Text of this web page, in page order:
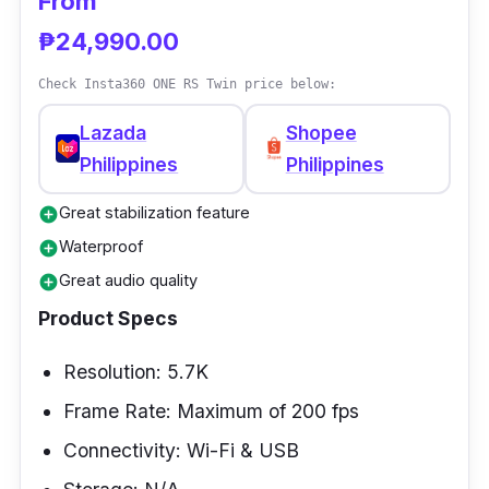
there.
₱24,990.00
Check Insta360 ONE RS Twin price below:
Lazada
Philippines
Shopee
Philippines
add_circleGreat stabilization feature
add_circleWaterproof
add_circleGreat audio quality
Product Specs
Resolution: 5.7K
Frame Rate: Maximum of 200 fps
Connectivity: Wi-Fi & USB